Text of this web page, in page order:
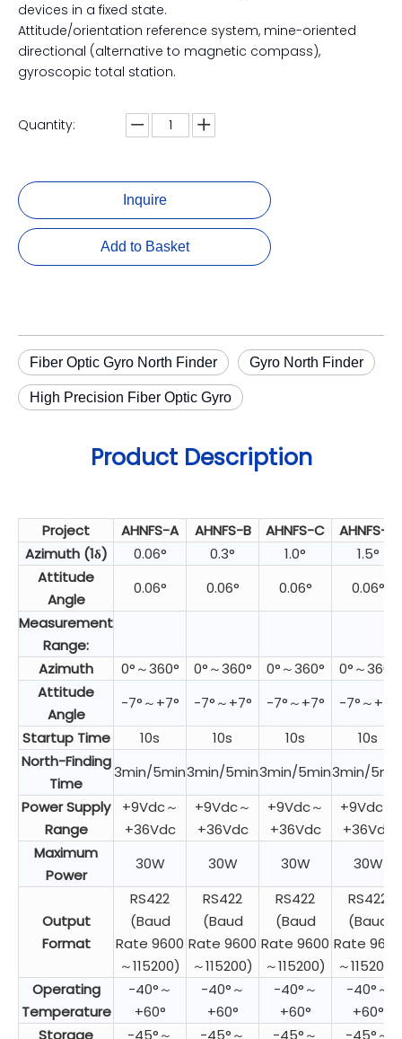
devices in a fixed state.
Attitude/orientation reference system, mine-oriented
directional (alternative to magnetic compass),
gyroscopic total station.
Quantity:
Inquire
Add to Basket
Fiber Optic Gyro North Finder Gyro North Finder
High Precision Fiber Optic Gyro
Product Description
Project AHNFS-A AHNFS-B AHNFS-C
AHNFS-D
Azimuth (1δ)
0.06° 0.3° 1.0°
1.5°
Attitude
Angle
0.06° 0.06° 0.06°
0.06°
Measurement
Range:
Azimuth
0°～360° 0°～360° 0°～360°
0°～360°
Attitude
Angle
-7°～+7° -7°～+7° -7°～+7°
-7°～+7°
Startup Time
10s 10s 10s
10s
North-Finding
Time
3min/5min3min/5min3min/5min3min/
Power Supply
Range
+9Vdc～
+36Vdc
+9Vdc～
+36Vdc
+9Vdc～
+36Vdc
+9Vdc～
+36Vdc
Maximum
Power
30W 30W 30W 30W
Output
Format
RS422
(Baud
Rate 9600
～115200)
RS422
(Baud
Rate 9600
～115200)
RS422
(Baud
Rate 9600
～115200)
RS422
(Baud
Rate 9600
～115200)
Operating
Temperature
-40°～
+60°
-40°～
+60°
-40°～
+60°
-40°～
+60°
Storage
-45°～
-45°～
-45°～
-45°～